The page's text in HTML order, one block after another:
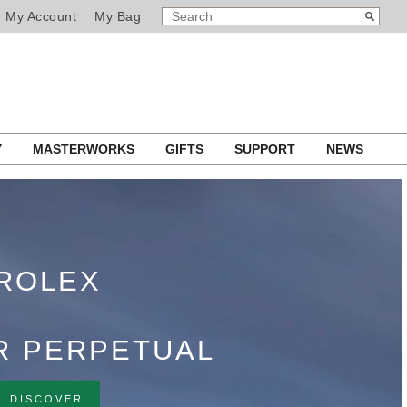
My Account My Bag
SEARCH
CATALOG
Search
MASTERWORKS GIFTS SUPPORT NEWS
PRE‑OWNED